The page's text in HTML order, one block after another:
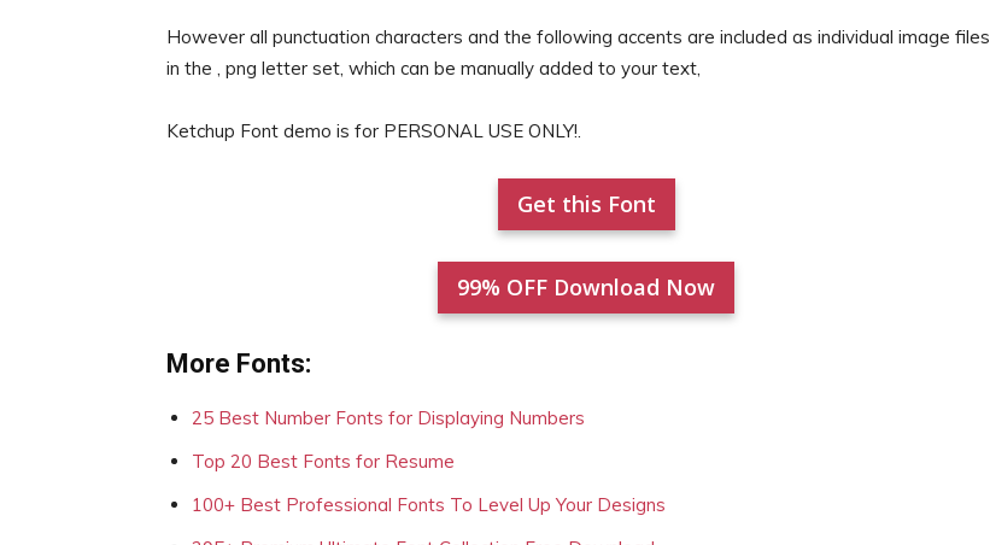
However all punctuation characters and the following accents are included as individual image files
in the , png letter set, which can be manually added to your text,
Ketchup Font demo is for PERSONAL USE ONLY!.
Get this Font
99% OFF Download Now
More Fonts:
25 Best Number Fonts for Displaying Numbers
Top 20 Best Fonts for Resume
100+ Best Professional Fonts To Level Up Your Designs